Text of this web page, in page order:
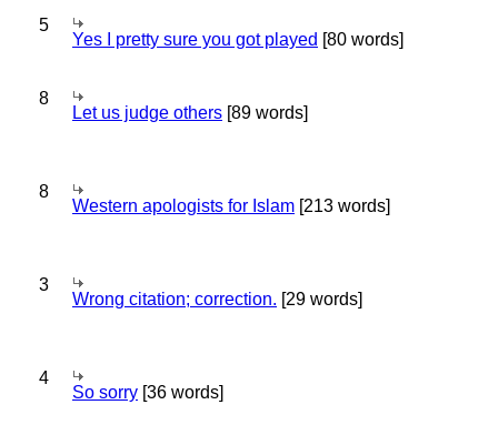
5
Yes I pretty sure you got played [80 words]
8
Let us judge others [89 words]
8
Western apologists for Islam [213 words]
3
Wrong citation; correction. [29 words]
4
So sorry [36 words]